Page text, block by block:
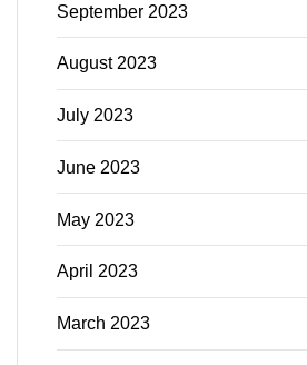
September 2023
August 2023
July 2023
June 2023
May 2023
April 2023
March 2023